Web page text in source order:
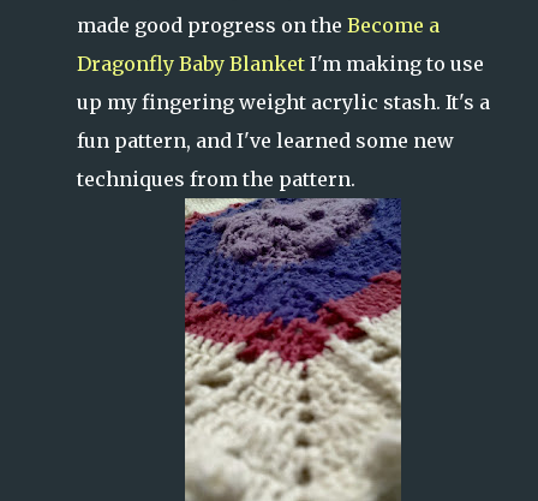
made good progress on the Become a
Dragonfly Baby Blanket I'm making to use
up my fingering weight acrylic stash. It's a
fun pattern, and I've learned some new
techniques from the pattern.